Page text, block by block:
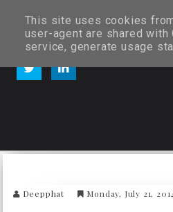
Deepphat Monday, July 21, 2014
This site uses cookies
user-agent are shared
service, generate usage